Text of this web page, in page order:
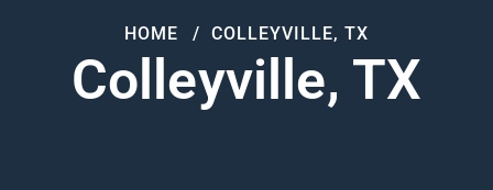
Colleyville, TX
HOME COLLEYVILLE, TX